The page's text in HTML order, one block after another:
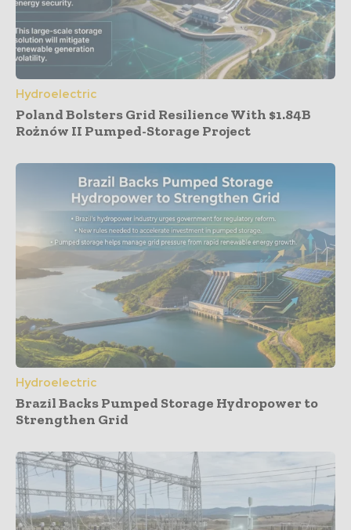
Hydroelectric
Poland Bolsters Grid Resilience With $1.84B
Rożnów II Pumped-Storage Project
Hydroelectric
Brazil Backs Pumped Storage Hydropower to
Strengthen Grid